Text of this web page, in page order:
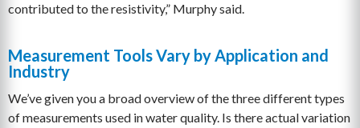
contributed to the resistivity,” Murphy said.
Measurement Tools Vary by Application and
Industry
We’ve given you a broad overview of the three different types
of measurements used in water quality. Is there actual variation